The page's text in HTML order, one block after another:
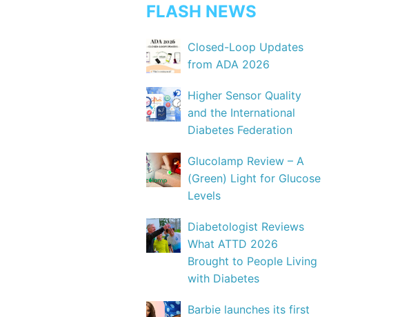
FLASH NEWS
Closed-Loop Updates
from ADA 2026
Higher Sensor Quality
and the International
Diabetes Federation
Glucolamp Review – A
(Green) Light for Glucose
Levels
Diabetologist Reviews
What ATTD 2026
Brought to People Living
with Diabetes
Barbie launches its first